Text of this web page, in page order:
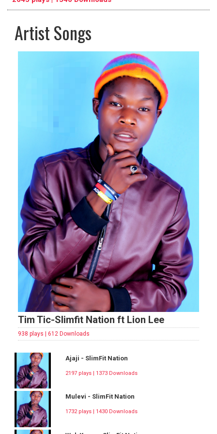
previous
Artist Songs
Tim Tic-Slimfit Nation ft Lion Lee
938 plays | 612 Downloads
Ajaji - SlimFit Nation
2197 plays | 1373 Downloads
Mulevi - SlimFit Nation
1732 plays | 1430 Downloads